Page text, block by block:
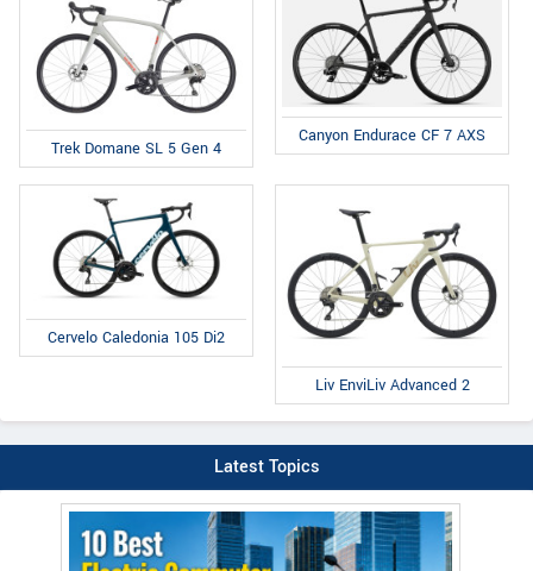
Trek Domane SL 5 Gen 4
Canyon Endurace CF 7 AXS
Cervelo Caledonia 105 Di2
Liv EnviLiv Advanced 2
Latest Topics